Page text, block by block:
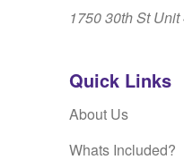
1750 30th St
Quick Links
About Us
Whats Included?